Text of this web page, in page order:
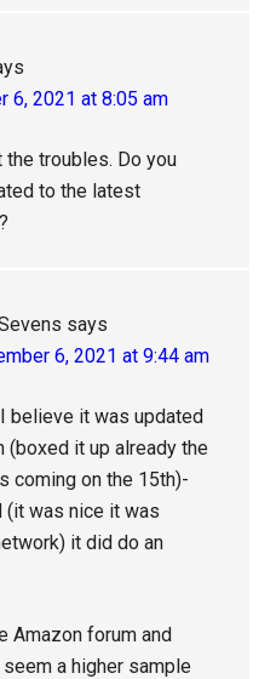
6, 2021 at 8:05 am
the troubles. Do you
to the latest
says
6, 2021 at 9:44 am
believe it was updated
(boxed it up already the
coming on the 15th)-
(it was nice it was
it did do an
Amazon forum and
a higher sample